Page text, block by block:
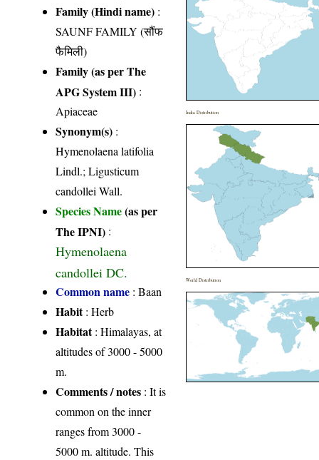
Family (Hindi name) :
SAUNF FAMILY (सौंफ
फैमिली)
Family (as per The
APG System III) :
Apiaceae
Synonym(s) :
Hymenolaena latifolia
Lindl.; Ligusticum
candollei Wall.
Species Name(as per
The IPNI) :
Hymenolaena
candollei DC.
Common name : Baan
Habit: Herb
Habitat: Himalayas, at
altitudes of 3000 - 5000
m.
Comments / notes : It is
common on the inner
ranges from 3000 -
5000 m. altitude. This
India Distribution
World Distribution